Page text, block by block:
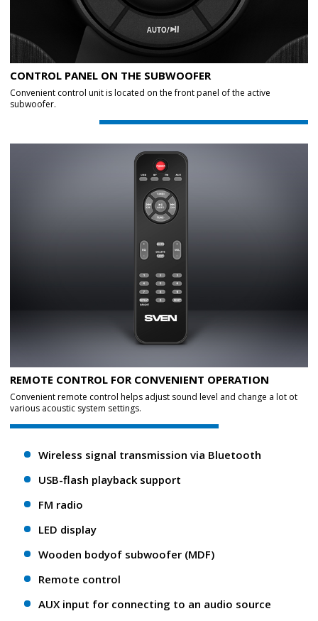
CONTROL PANEL ON THE SUBWOOFER
Convenient control unit is located on the front panel of the active
subwoofer.
REMOTE CONTROL FOR CONVENIENT OPERATION
Convenient remote control helps adjust sound level and change a lot ot
various acoustic system settings.
Wireless signal transmission via Bluetooth
USB-flash playback support
FM radio
LED display
Wooden bodyof subwoofer (MDF)
Remote control
AUX input for connecting to an audio source